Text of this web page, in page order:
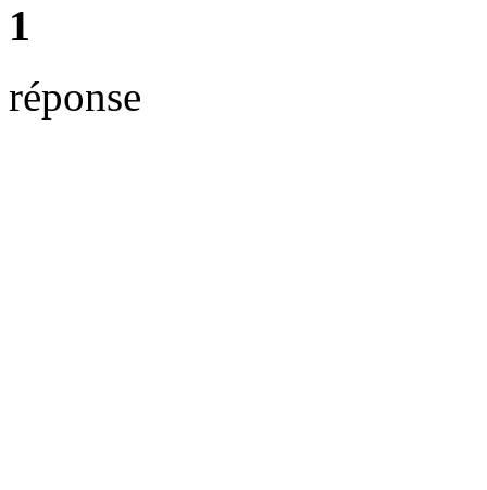
1
réponse